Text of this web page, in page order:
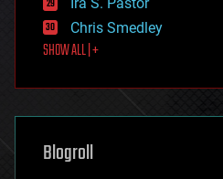
finance
first contact
food
futurism
genetics
geoengineering
geography
Chris Smedley
SHOW ALL | +
Blogroll